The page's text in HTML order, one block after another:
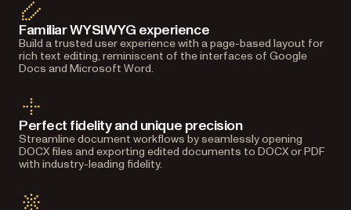
Familiar WYSIWYG experience
Build a trusted user experience with a page-based layout for
rich text editing, reminiscent of the interfaces of Google
Docs and Microsoft Word.
Perfect fidelity and unique precision
Streamline document workflows by seamlessly opening
DOCX files and exporting edited documents to DOCX or PDF
with industry-leading fidelity.